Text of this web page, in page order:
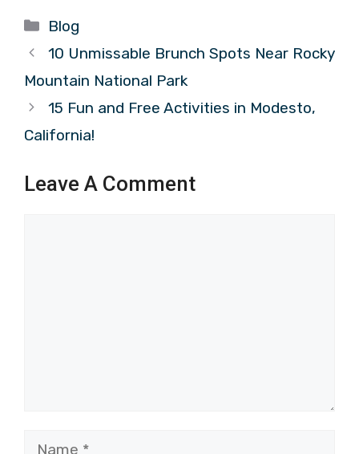
Categories
Blog
10 Unmissable Brunch Spots Near Rocky
Mountain National Park
15 Fun and Free Activities in Modesto,
California!
Leave A Comment
Name